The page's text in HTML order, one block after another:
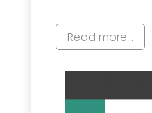
Read more...